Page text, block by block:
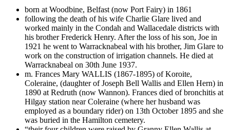
born at Woodbine, Belfast (now Port Fairy) in 1861
following the death of his wife Charlie Glare lived and
worked mainly in the Condah and Wallacedale districts with
his brother Frederick Henry. After the loss of his son, Joe in
1921 he went to Warracknabeal with his brother, Jim Glare to
work on the construction of irrigation channels. He died at
Warracknabeal on 30th June 1937.
m. Frances Mary WALLIS (1867-1895) of Koroite,
Coleraine, (daughter of Joseph Bell Wallis and Ellen Hern) in
1890 at Redruth (now Wannon). Frances died of bronchitis at
Hilgay station near Coleraine (where her husband was
employed as a boundary rider) on 13th October 1895 and she
was buried in the Hamilton cemetery.